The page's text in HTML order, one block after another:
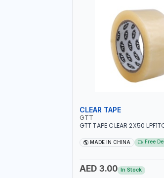
CLEAR TAPE
GTT
GTT TAPE CLEAR 2X50
MADE IN CHINA Free
AED 3.00 In Stock